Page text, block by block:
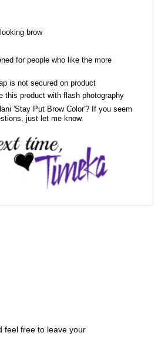
brow
for people who like the more
is not secured on product
this product with flash photography
'Stay Put Brow Color'? If you seem
just let me know.
feel free to leave your